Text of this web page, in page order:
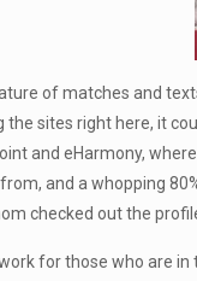
of matches and
the sites right here, it
and eHarmony,
and a whopping
checked out the
for those who are